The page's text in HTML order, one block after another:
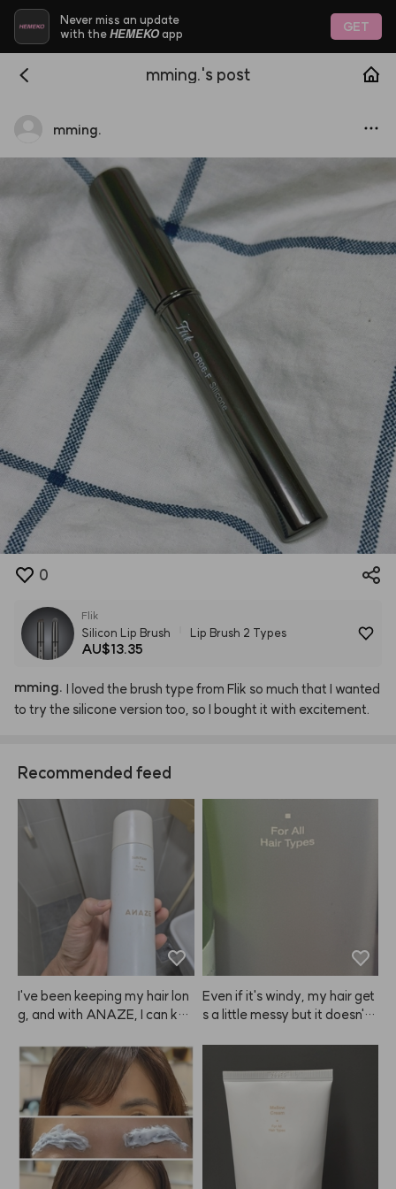
Never miss an update
with theHEMEKOapp GET
mming.'s post
mming.
0
Flik
Silicon Lip Brush Lip Brush 2 Types
AU$13.35
mming. I loved thebrush typefrom Flik so much that I wanted
to try the siliconeversion too, so I bought it with excitement.
Recommended feed
I've been keeping my hair lon
g, and with ANAZE, I can kee
r a long time.
Even if it's windy, my hair get
s a little messy but it doesn't l